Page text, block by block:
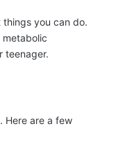
you can do.
metabolic
teenager.
Here are a few